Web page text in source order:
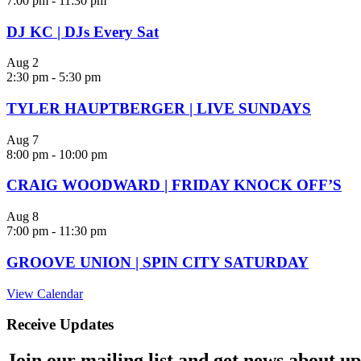
DJ KC | DJs Every Sat
Aug 2
2:30 pm - 5:30 pm
TYLER HAUPTBERGER | LIVE SUNDAYS
Aug 7
8:00 pm - 10:00 pm
CRAIG WOODWARD | FRIDAY KNOCK OFF’S
Aug 8
7:00 pm - 11:30 pm
GROOVE UNION | SPIN CITY SATURDAY
View Calendar
Receive Updates